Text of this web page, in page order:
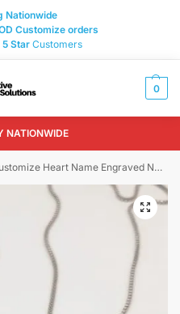
Nationwide
Customize orders
5 Star Customers
0
NATIONWIDE
Heart Name Engraved Necklace Design 37